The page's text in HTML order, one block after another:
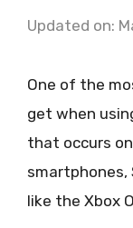
Updated on:
One of the
get when
that occurs
smartphones,
like the Xbox